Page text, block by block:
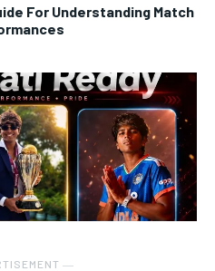
For Understanding Match
―